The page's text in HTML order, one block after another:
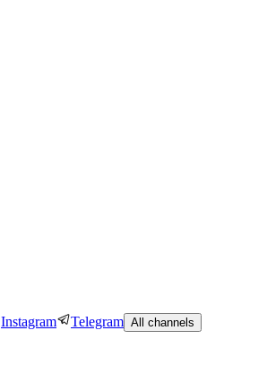
Instagram Telegram All channels